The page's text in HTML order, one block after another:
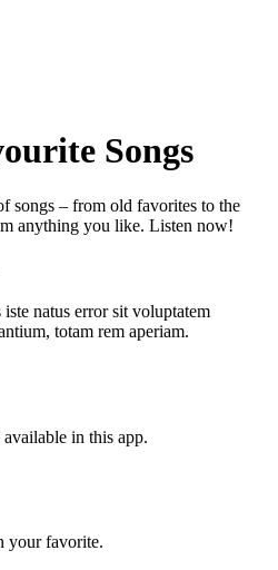
Songs
songs – from old favorites to the
anything you like. Listen now!
natus error sit voluptatem
totam rem aperiam.
in this app.
your favorite.